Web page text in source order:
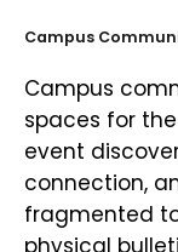
Campus
Campus
spaces for
event
connection,
fragmented
physical